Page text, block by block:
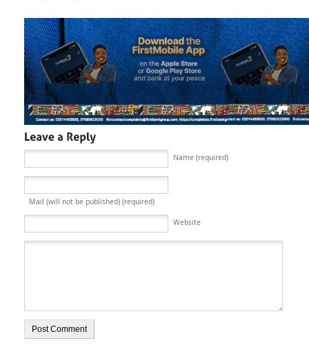
Name (required)
Mail (will not be published) (required)
Website